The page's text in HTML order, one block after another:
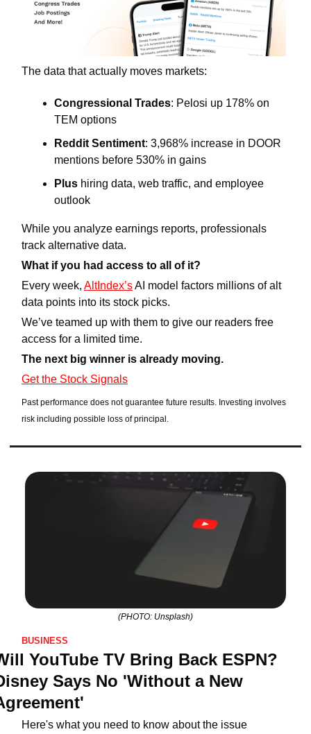
The data that actually moves markets:
Congressional Trades: Pelosi up 178% on
TEM options
Reddit Sentiment: 3,968% increase in DOOR
mentions before 530% in gains
Plus hiring data, web traffic, and employee
outlook
While you analyze earnings reports, professionals
track alternative data.
What if you had access to all of it?
Every week, AltIndex’s AI model factors millions of alt
data points into its stock picks.
We’ve teamed up with them to give our readers free
access for a limited time.
The next big winner is already moving.
Get the Stock Signals
Past performance does not guarantee future results. Investing involves
risk including possible loss of principal.
(PHOTO: Unsplash)
BUSINESS
YouTube TV Bring Back ESPN?
Says No 'Without a New
Here's what you need to know about the issue